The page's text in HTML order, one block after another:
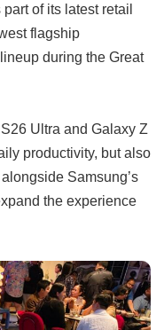
of its latest retail
flagship
during the Great
Ultra and Galaxy Z
productivity, but also
Samsung’s
the experience